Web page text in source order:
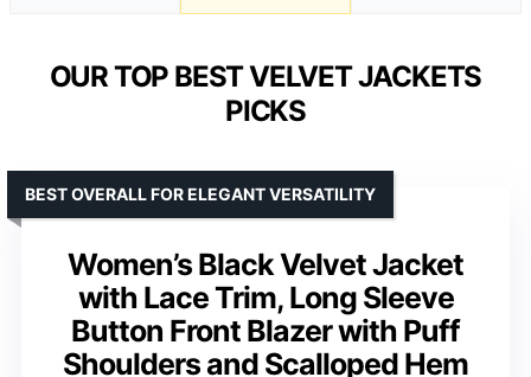
OUR TOP BEST VELVET JACKETS
PICKS
Women’s Black Velvet Jacket
with Lace Trim, Long Sleeve
Button Front Blazer with Puff
Shoulders and Scalloped Hem
BEST OVERALL FOR ELEGANT VERSATILITY